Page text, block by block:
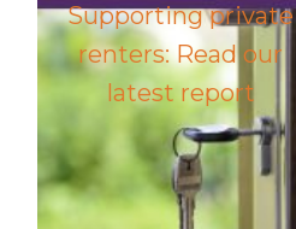
Supporting private
renters: Read our
latest report